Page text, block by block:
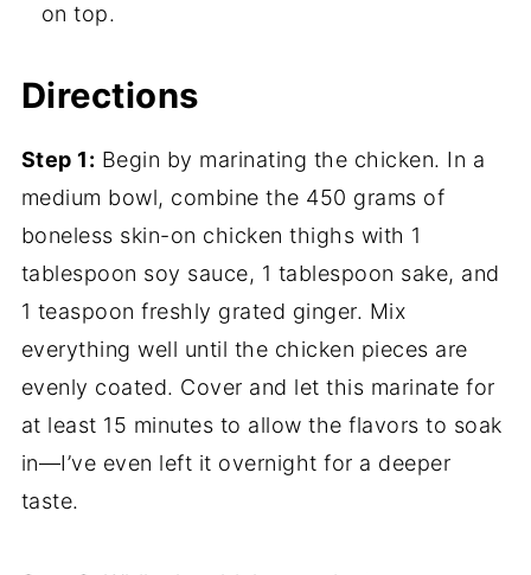
on top.
Directions
Step 1: Begin by marinating the chicken. In a
medium bowl, combine the 450 grams of
boneless skin-on chicken thighs with 1
tablespoon soy sauce, 1 tablespoon sake, and
1 teaspoon freshly grated ginger. Mix
everything well until the chicken pieces are
evenly coated. Cover and let this marinate for
at least 15 minutes to allow the flavors to soak
in—I’ve even left it overnight for a deeper
taste.